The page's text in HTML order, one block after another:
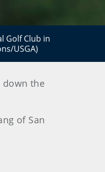
Golf Club in
USGA)
down the
of San